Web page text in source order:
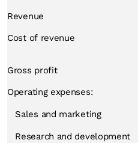
Revenue
Cost of revenue
Gross profit
Operating expenses:
Sales and marketing
Research and development